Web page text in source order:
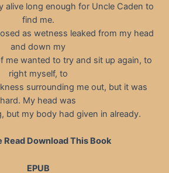
alive long enough for Uncle Caden to
find me.
as wetness leaked from my head
and down my
me wanted to try and sit up again, to
right myself, to
surrounding me out, but it was
hard. My head was
but my body had given in already.
Read Download This Book
EPUB